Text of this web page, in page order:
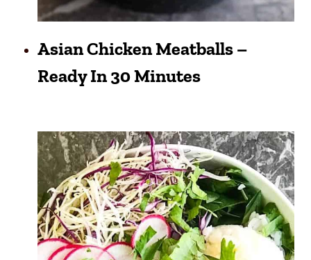
Asian Chicken Meatballs –
Ready In 30 Minutes